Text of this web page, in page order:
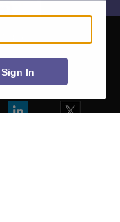
न्यूज़
Sign In